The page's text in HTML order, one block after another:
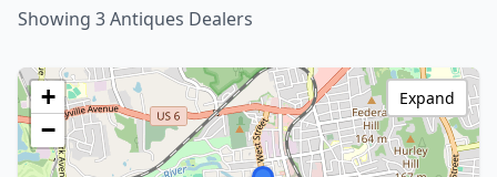
Showing 3 Antiques Dealers
+
−
Expand